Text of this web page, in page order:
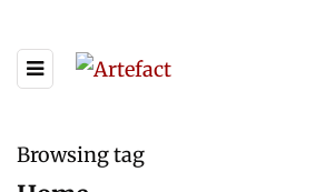
Browsing tag